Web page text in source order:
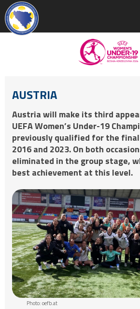
AUSTRIA
Austria will make its third
UEFA Women’s Under-19
previously qualified for the
2016 and 2023. On both
eliminated in the group stage,
best achievement at this level.
Photo: oefb.at